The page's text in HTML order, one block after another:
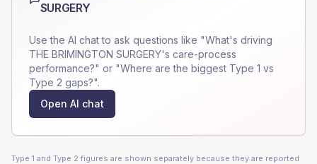
SURGERY
Use the AI chat to ask questions like "What's driving
THE BRIMINGTON SURGERY's care-process
performance?" or "Where are the biggest Type 1 vs
Type 2 gaps?".
Open AI chat
Type 1 and Type 2 figures are shown separately because they are reported